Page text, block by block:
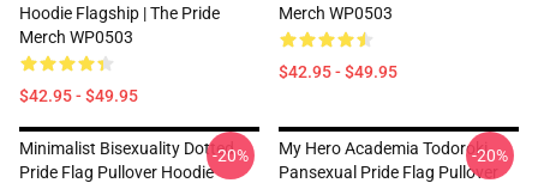
Hoodie Flagship | The Pride
Merch WP0503
$42.95 - $49.95
Merch WP0503
$42.95 - $49.95
Minimalist Bisexuality Dotted
Pride Flag Pullover Hoodie
-20%
My Hero Academia Todoroki
Pansexual Pride Flag Pullover
-20%